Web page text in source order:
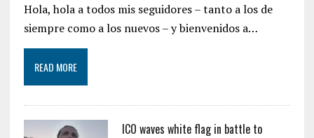
Hola, hola a todos mis seguidores – tanto a los de
siempre como a los nuevos – y bienvenidos a…
READ MORE
ICO waves white flag in battle to